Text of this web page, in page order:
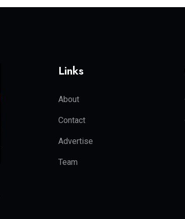
Links
About
Contact
Advertise
Team